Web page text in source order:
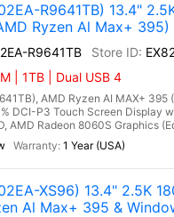
R9641TB) 13.4"
Ryzen Al Max+ 395)
R9641TB
| 1TB | Dual USB 4
AMD Ryzen AI MAX+
DCI-P3 Touch Screen Display
AMD Radeon 8060S Graphics
1 Year (USA)
XS96) 13.4" 2.5K
Al Max+ 395 &